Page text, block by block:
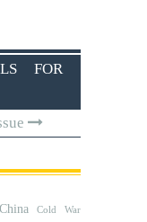
FOR
China Cold War